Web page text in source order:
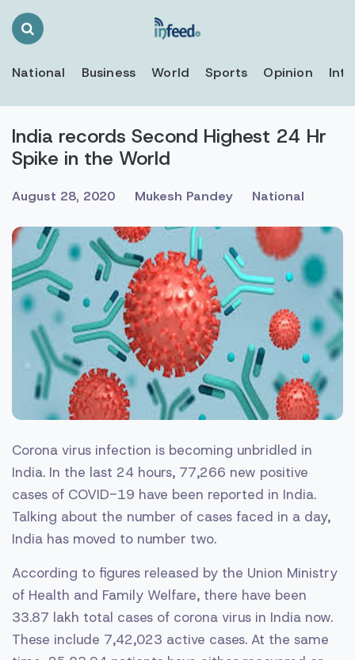
Search
National Business World Sports Opinion
India records Second Highest 24 Hr
Spike in the World
August 28, 2020 Mukesh Pandey National
Corona virus infection is becoming unbridled in
India. In the last 24 hours, 77,266 new positive
cases of COVID-19 have been reported in India.
Talking about the number of cases faced in a day,
India has moved to number two.
According to figures released by the Union Ministry
of Health and Family Welfare, there have been
33.87 lakh total cases of corona virus in India now.
These include 7,42,023 active cases. At the same